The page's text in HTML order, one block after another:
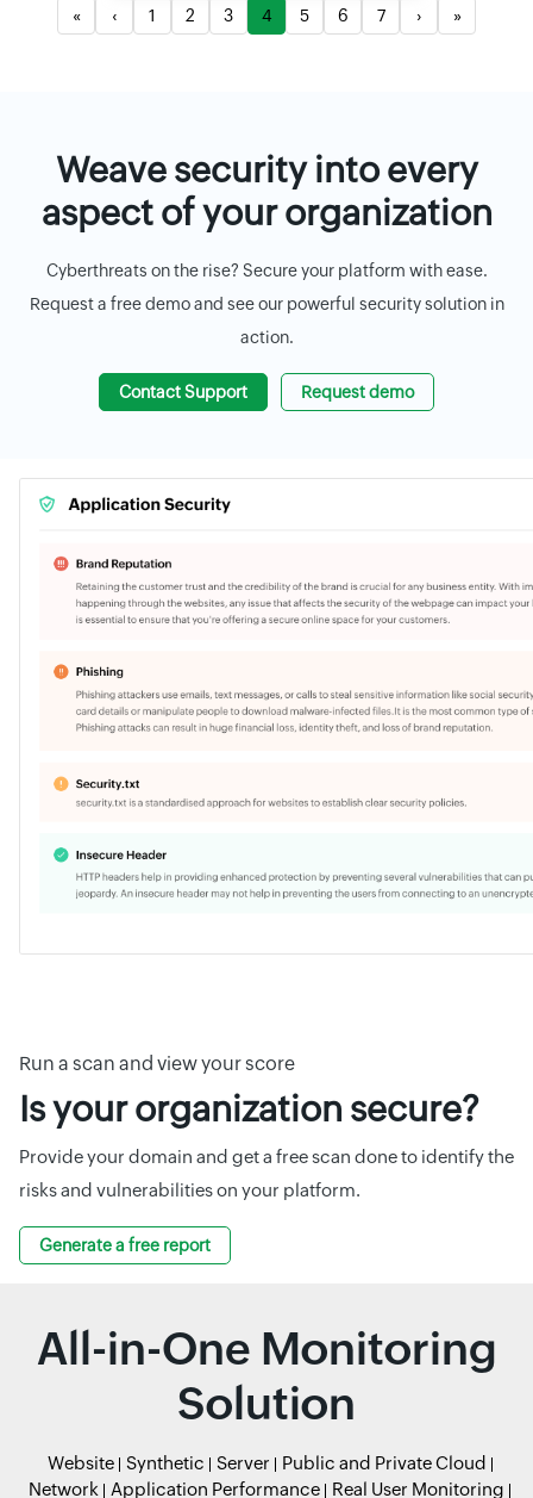
« ‹ 1 2 3 4 5 6 7 › »
Weave security into every
aspect of your organization
Cyberthreats on the rise? Secure your platform with ease.
Request a free demo and see our powerful security solution in
action.
Contact Support Request demo
Run a scan and view your score
Is your organization secure?
Provide your domain and get a free scan done to identify the
risks and vulnerabilities on your platform.
Generate a free report
All-in-One Monitoring
Solution
Website Synthetic Server
Public and Private Cloud
Network
Application Performance Real User Monitoring